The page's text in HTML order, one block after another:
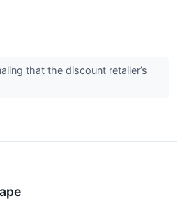
that the discount retailer’s